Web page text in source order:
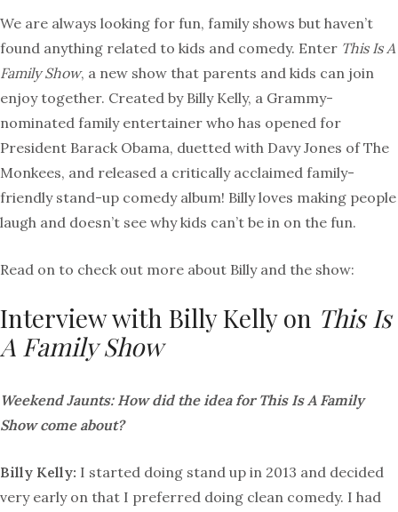
We are always looking for fun, family shows but haven’t
found anything related to kids and comedy. Enter This Is A
Family Show, a new show that parents and kids can join
enjoy together. Created by Billy Kelly, a Grammy-
nominated family entertainer who has opened for
President Barack Obama, duetted with Davy Jones of The
Monkees, and released a critically acclaimed family-
friendly stand-up comedy album! Billy loves making people
laugh and doesn’t see why kids can’t be in on the fun.
Read on to check out more about Billy and the show:
Interview with Billy Kelly on This Is
A Family Show
Weekend Jaunts: How did the idea for This Is A Family
Show come about?
Billy Kelly: I started doing stand up in 2013 and decided
very early on that I preferred doing clean comedy. I had